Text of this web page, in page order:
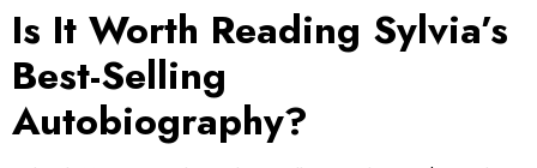
Is It Worth Reading Sylvia’s
Best-Selling
Autobiography?